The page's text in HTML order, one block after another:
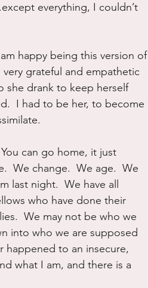
everything, I couldn’t
happy being this version of
grateful and empathetic
she drank to keep herself
I had to be her, to become
can go home, it just
We change.  We age.  We
last night.  We have all
who have done their
We may not be who we
into who we are supposed
happened to an insecure,
what I am, and there is a